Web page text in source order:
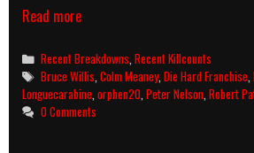
Read moreDie
(1990)
Killcount
&
Body
Categories
Recent Breakdowns ,Recent Killcounts
Tags
Bruce Willis ,Colm Meaney,Die Hard Franchise ,
Longuecarabine orphen20 Peter Nelson Robert
0 Comments